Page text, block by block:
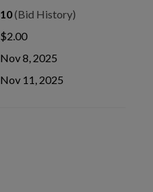
10(Bid History)
$2.00
Nov 8, 2025
Nov 11, 2025